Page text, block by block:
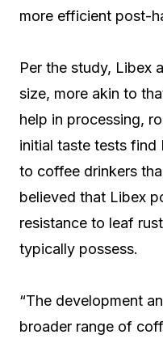
more efficient post-
Per the study, Libex
size, more akin to
help in processing,
initial taste tests find
to coffee drinkers
believed that Libex
resistance to leaf
typically possess.
“The development
broader range of